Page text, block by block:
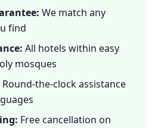
We match any
find
All hotels within easy
mosques
Round-the-clock assistance
Free cancellation on